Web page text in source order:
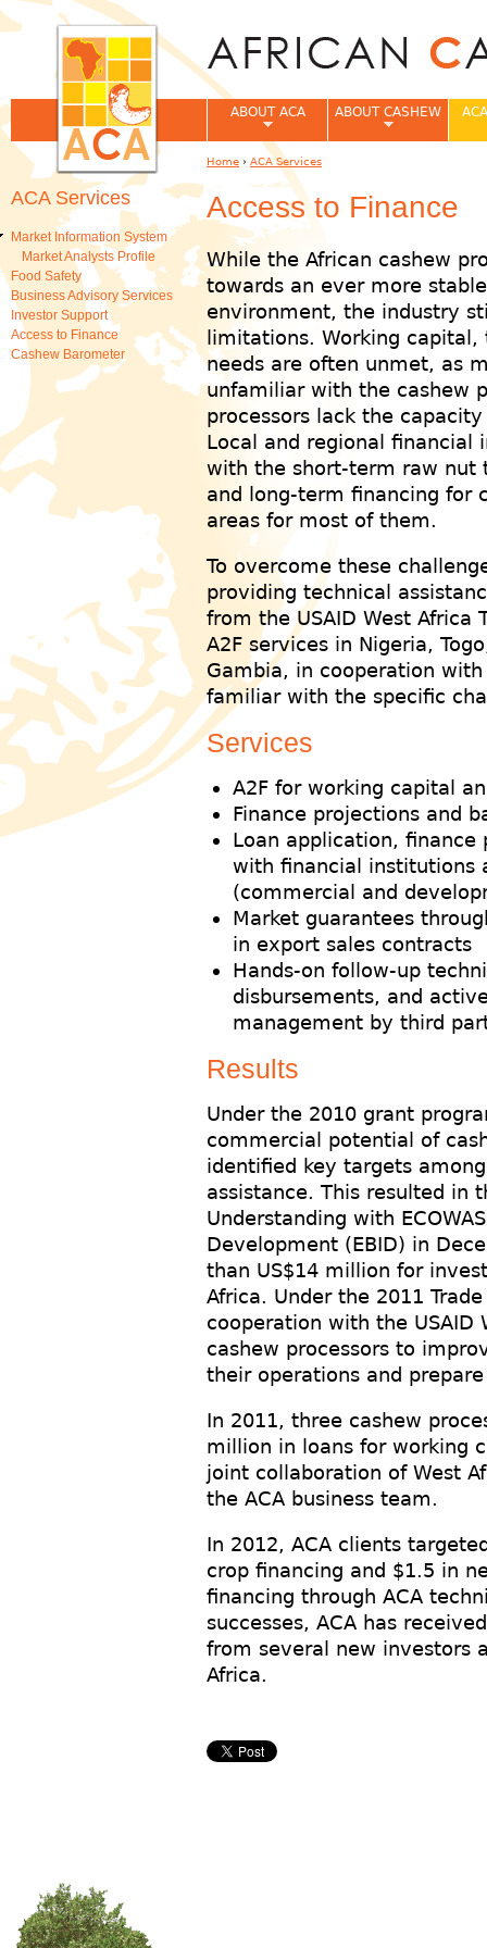
Access to Finance
While the African cashew
towards an ever more
environment, the industry
limitations. Working
needs are often unmet, as
unfamiliar with the cashew
processors lack the
Local and regional
with the short-term raw nut
and long-term financing for
areas for most of them.
To overcome these
providing technical
from the USAID West Africa
A2F services in Nigeria,
Gambia, in cooperation
familiar with the specific
Services
A2F for working capital
Finance projections and
Loan application,
with financial institutions
(commercial and
Market guarantees
in export sales contracts
Hands-on follow-up
disbursements, and
management by third
Results
Under the 2010 grant
commercial potential of
identified key targets
assistance. This resulted in
Understanding with
Development (EBID) in
than US$14 million for
Africa. Under the 2011
cooperation with the USAID
cashew processors to
their operations and
In 2011, three cashew
million in loans for working
joint collaboration of West
the ACA business team.
In 2012, ACA clients
crop financing and $1.5 in
financing through ACA
successes, ACA has
from several new investors
Africa.
ABOUT ACA ABOUT CASHEW
You are here
Home › ACA Services
ACA Services
Market Information System
Market Analysts Profile
Food Safety
Business Advisory Services
Investor Support
Access to Finance
Cashew Barometer